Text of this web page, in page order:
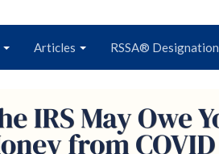
Articles RSSA® Designation